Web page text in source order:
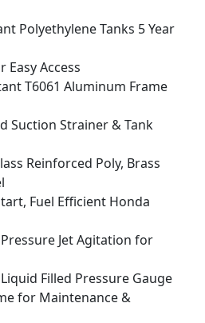
Polyethylene Tanks 5 Year
Easy Access
T6061 Aluminum Frame
Suction Strainer & Tank
Reinforced Poly, Brass
Fuel Efficient Honda
Jet Agitation for
Filled Pressure Gauge
for Maintenance &